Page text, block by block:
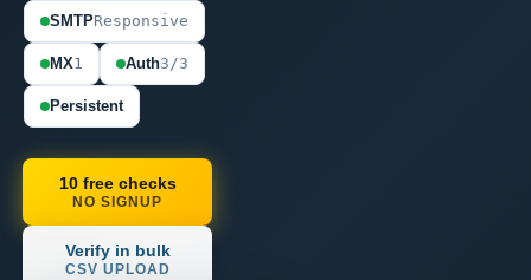
SMTPResponsive
MX1 Auth3/3
Persistent
10 free checks
NO SIGNUP
Verify in bulk
CSV UPLOAD